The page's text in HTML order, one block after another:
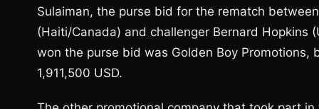
Sulaiman, the purse bid for the rematch
(Haiti/Canada) and challenger Bernard Hopkins
won the purse bid was Golden Boy
1,911,500 USD.